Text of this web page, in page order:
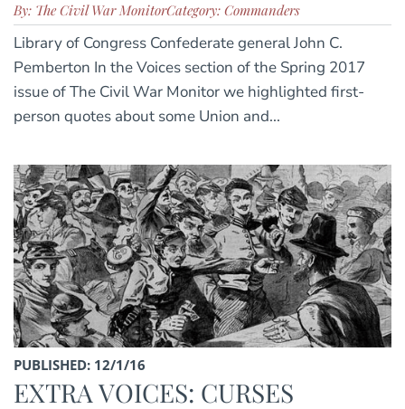
By: The Civil War MonitorCategory: Commanders
Library of Congress Confederate general John C.
Pemberton In the Voices section of the Spring 2017
issue of The Civil War Monitor we highlighted first-
person quotes about some Union and...
PUBLISHED: 12/1/16
EXTRA VOICES: CURSES